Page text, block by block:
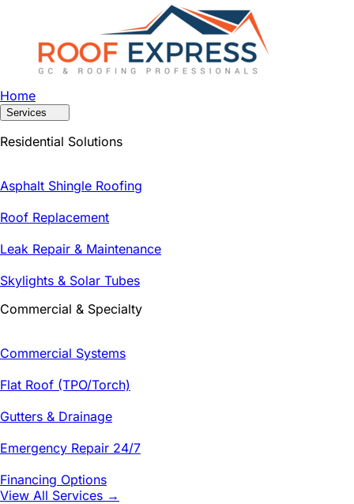
Home
Services
Residential Solutions
Asphalt Shingle Roofing
Roof Replacement
Leak Repair & Maintenance
Skylights & Solar Tubes
Commercial & Specialty
Commercial Systems
Flat Roof (TPO/Torch)
Gutters & Drainage
Emergency Repair 24/7
Financing Options
View All Services →